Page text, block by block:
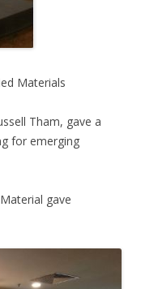
Materials
Tham, gave a
for emerging
gave